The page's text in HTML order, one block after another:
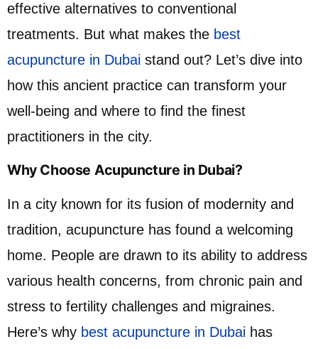
effective alternatives to conventional
treatments. But what makes the best
acupuncture in Dubai stand out? Let’s dive into
how this ancient practice can transform your
well-being and where to find the finest
practitioners in the city.
Why Choose Acupuncture in Dubai?
In a city known for its fusion of modernity and
tradition, acupuncture has found a welcoming
home. People are drawn to its ability to address
various health concerns, from chronic pain and
stress to fertility challenges and migraines.
Here’s why best acupuncture in Dubai has